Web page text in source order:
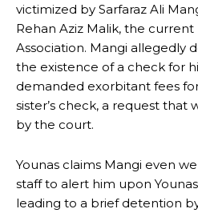
victimized by Sarfaraz Ali
Rehan Aziz Malik, the
Association. Mangi allegedly
the existence of a check for
demanded exorbitant fees
sister’s check, a request that
by the court.
Younas claims Mangi even
staff to alert him upon
leading to a brief detention